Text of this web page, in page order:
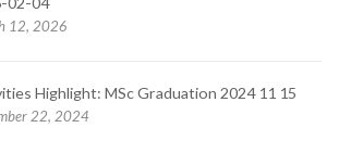
12, 2026
Highlight: MSc Graduation 2024 11 15
22, 2024